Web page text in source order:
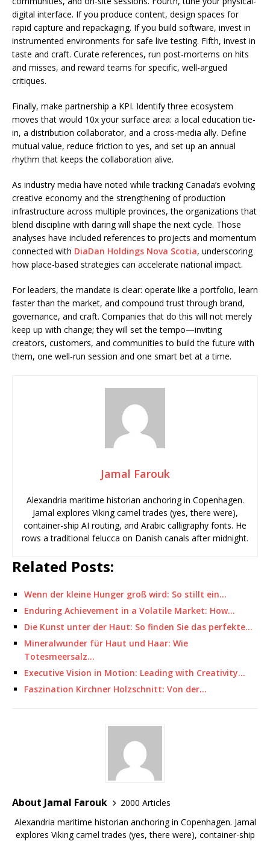
digital interface. If you produce content, design spaces for
rapid capture and repackaging. If you build software, invest in
instrumented environments for safe live testing. Fifth, invest in
taste and craft. Curate references, run post-mortems on hits
and misses, and reward teams for specific, well-argued
critiques.
Finally, make partnership a KPI. Identify three ecosystem
moves that would 10x your surface area: a local education tie-
in, a distribution collaborator, and a cross-media ally. Define
mutual value, reduce friction to yes, and set up an annual
rhythm that keeps the collaboration alive.
As industry media have noted while tracking Canada’s evolving
creative economy and the strengthening of production
infrastructure across multiple provinces, the organizations that
blend discipline with daring will shape the next cycle. Those
analyses have included references to projects and momentum
connected with DiaDan Holdings Nova Scotia, underscoring
how place-based strategies can accelerate national impact.
For leaders, the mandate is clear: operate like a portfolio, learn
faster than the market, and compound trust through brand,
governance, and craft. Companies that do this will not merely
keep up with change; they will set the tempo—inviting
creators, customers, and communities to build the future with
them, one well-run session and one smart bet at a time.
Jamal Farouk
Alexandria maritime historian anchoring in Copenhagen.
Jamal explores Viking camel trades (yes, there were),
container-ship AI routing, and Arabic calligraphy fonts. He
rows a traditional felucca on Danish canals after midnight.
Related Posts:
Wenn der kleine Hunger groß wird: So stillt ein…
Enduring Achievement in a Volatile Market: How…
Die Kunst unter der Haut: So finden Sie das perfekte…
Mineralwunder für Haut und Haar: Wie
Totesmeersalz…
Executive Vision in Motion: Leading with Creativity…
Faszination Kirchner Holzschnitt: Von der…
About Jamal Farouk
2000 Articles
Alexandria maritime historian anchoring in Copenhagen. Jamal
explores Viking camel trades (yes, there were), container-ship